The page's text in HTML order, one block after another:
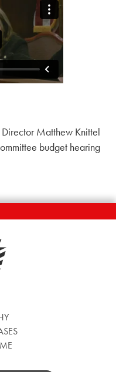
Director Matthew Knittel
budget hearing